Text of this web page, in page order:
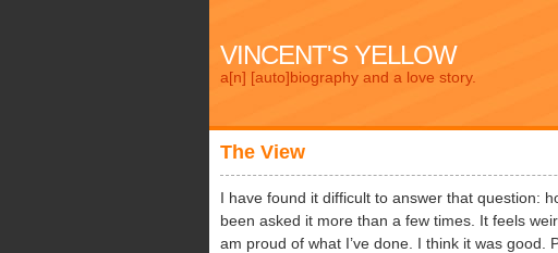
VINCENT'S YELLOW
a[n] [auto]biography and a love story.
The View
I have found it difficult to answer that question:
been asked it more than a few times. It feels
am proud of what I’ve done. I think it was good.